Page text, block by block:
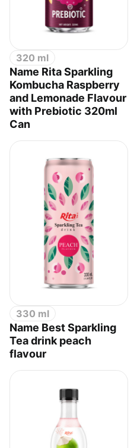
320 ml
Name Rita Sparkling
Kombucha Raspberry
and Lemonade Flavour
with Prebiotic 320ml
Can
330 ml
Name Best Sparkling
Tea drink peach
flavour